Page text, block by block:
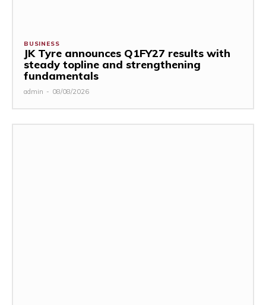
BUSINESS
JK Tyre announces Q1FY27 results with
steady topline and strengthening
fundamentals
admin - 08/08/2026